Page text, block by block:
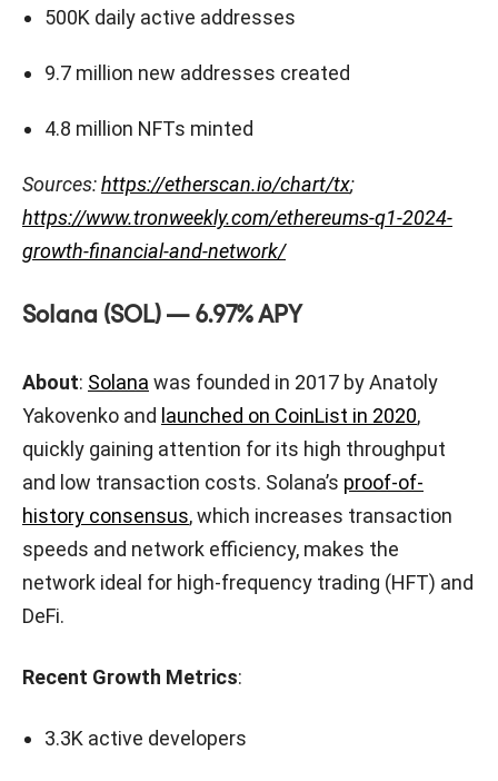
500K daily active addresses
9.7 million new addresses created
4.8 million NFTs minted
Sources:https://etherscan.io/chart/tx;
https://www.tronweekly.com/ethereums-q1-2024-
growth-financial-and-network/
Solana (SOL) — 6.97% APY
About: Solana was founded in 2017 by Anatoly
Yakovenko and launched on CoinList in 2020,
quickly gaining attention for its high throughput
and low transaction costs. Solana’s proof-of-
history consensus, which increases transaction
speeds and network efficiency, makes the
network ideal for high-frequency trading (HFT) and
DeFi.
Recent Growth Metrics:
3.3K active developers